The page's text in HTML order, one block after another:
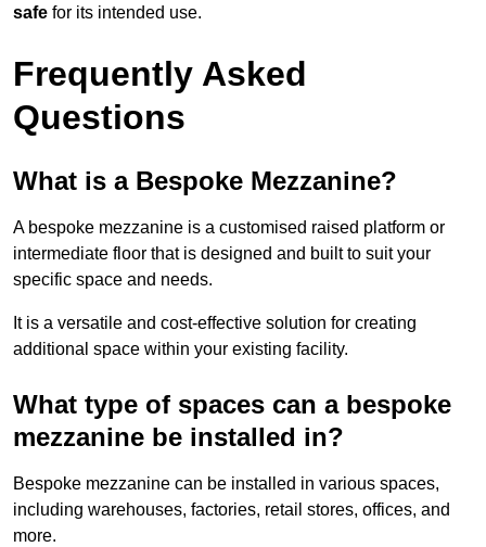
safe for its intended use.
Frequently Asked
Questions
What is a Bespoke Mezzanine?
A bespoke mezzanine is a customised raised platform or
intermediate floor that is designed and built to suit your
specific space and needs.
It is a versatile and cost-effective solution for creating
additional space within your existing facility.
What type of spaces can a bespoke
mezzanine be installed in?
Bespoke mezzanine can be installed in various spaces,
including warehouses, factories, retail stores, offices, and
more.